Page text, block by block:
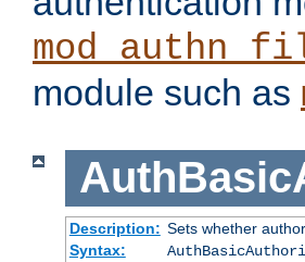
module such as
Description: Sets whether
Syntax: